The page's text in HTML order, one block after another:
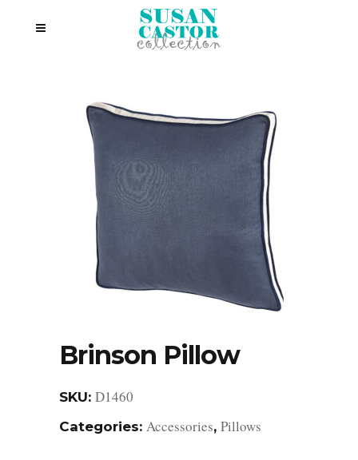
Brinson Pillow
SKU: D1460
Categories: Accessories, Pillows